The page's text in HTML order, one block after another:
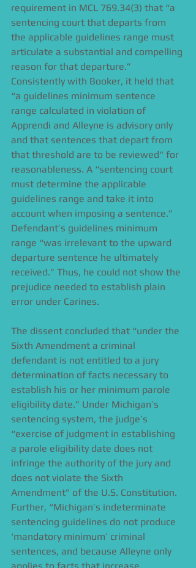
requirement in MCL 769.34(3) that “a
sentencing court that departs from
the applicable guidelines range must
articulate a substantial and compelling
reason for that departure.”
Consistently with Booker, it held that
“a guidelines minimum sentence
range calculated in violation of
Apprendi and Alleyne is advisory only
and that sentences that depart from
that threshold are to be reviewed" for
reasonableness. A “sentencing court
must determine the applicable
guidelines range and take it into
account when imposing a sentence.”
Defendant’s guidelines minimum
range “was irrelevant to the upward
departure sentence he ultimately
received.” Thus, he could not show the
prejudice needed to establish plain
error under Carines.
The dissent concluded that “under the
Sixth Amendment a criminal
defendant is not entitled to a jury
determination of facts necessary to
establish his or her minimum parole
eligibility date.” Under Michigan’s
sentencing system, the judge’s
“exercise of judgment in establishing
a parole eligibility date does not
infringe the authority of the jury and
does not violate the Sixth
Amendment” of the U.S. Constitution.
Further, “Michigan’s indeterminate
sentencing guidelines do not produce
‘mandatory minimum’ criminal
sentences, and because Alleyne only